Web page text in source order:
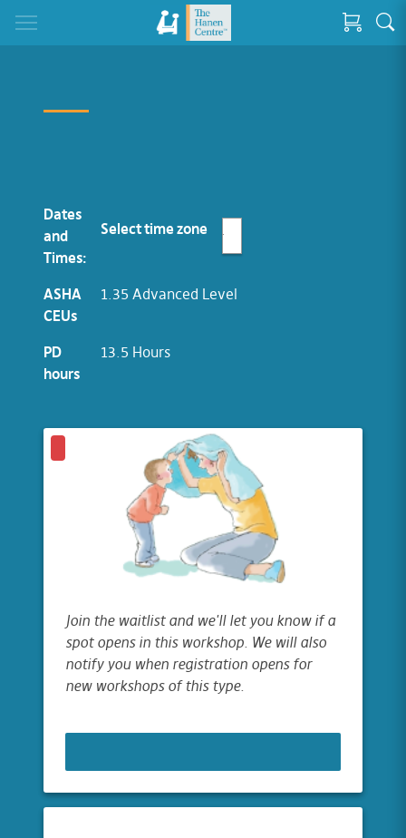
Dates
and
Times:
Select time zone
ASHA
CEUs
1.35 Advanced Level
PD
hours
13.5 Hours
Join the waitlist and we'll let you know if a
spot opens in this workshop. We will also
notify you when registration opens for
new workshops of this type.